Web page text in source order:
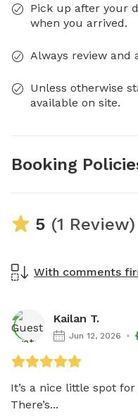
Pick up after your
when you arrived.
Always review and
Unless otherwise
available on site.
Booking
5 (1 Review)
With comments
Kailan T.
Jun 12, 2026
It’s a nice little spot
There’s...